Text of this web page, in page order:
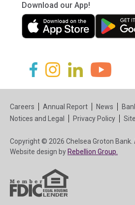
Download our App!
(in a new tab) (in a new
(in a new tab)
(in a new tab)(in a new tab)(in a new tab)
Careers Annual Report News
Notices and Legal
Privacy Policy
Copyright © 2026 Chelsea Groton Bank.
Website design by Rebellion Group.